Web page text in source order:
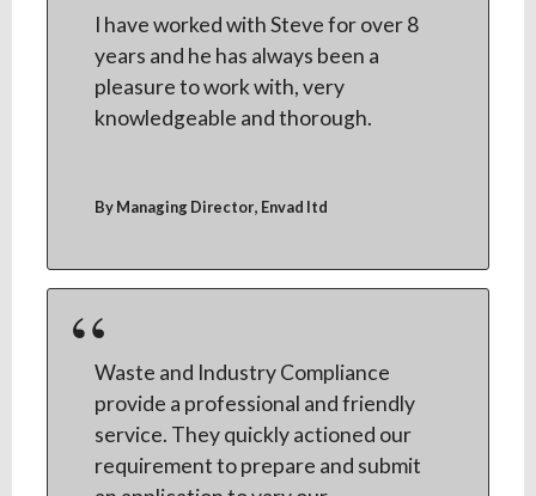
I have worked with Steve for over 8
years and he has always been a
pleasure to work with, very
knowledgeable and thorough.
By Managing Director, Envad ltd
Waste and Industry Compliance
provide a professional and friendly
service. They quickly actioned our
requirement to prepare and submit